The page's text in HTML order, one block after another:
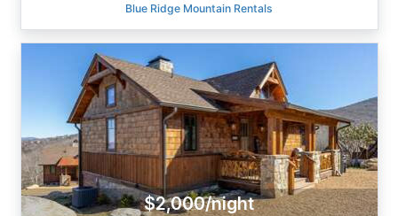
Blue Ridge Mountain Rentals
$2,000/night